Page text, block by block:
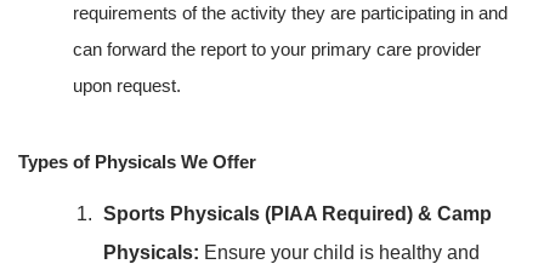
requirements of the activity they are participating in and
can forward the report to your primary care provider
upon request.
Types of Physicals We Offer
Sports Physicals (PIAA Required) & Camp
Physicals: Ensure your child is healthy and